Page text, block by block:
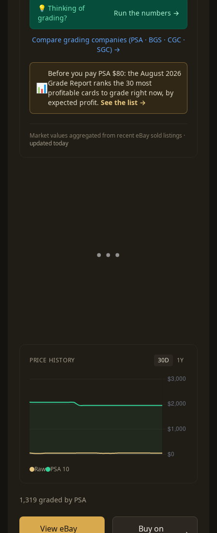
💡 Thinking of
grading?
Run the numbers →
Compare grading companies (PSA · BGS · CGC ·
SGC) →
📊
Before you pay PSA $80: the August 2026
Grade Report ranks the 30 most
profitable cards to grade right now, by
expected profit. See the list →
Market values aggregated from recent eBay sold listings ·
updated today
PRICE HISTORY 30D 1Y
Raw PSA 10
1,319 graded by PSA
View eBay Buy on